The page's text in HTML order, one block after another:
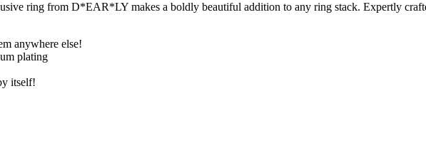
ring from D*EAR*LY makes a boldly beautiful addition to any ring stack. Expertly
anywhere else!
plating
itself!